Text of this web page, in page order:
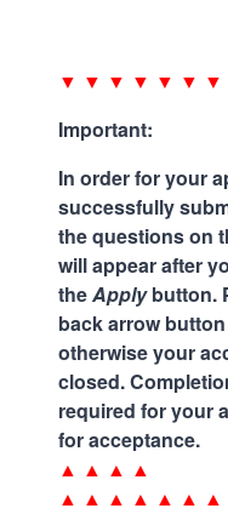
▼ ▼ ▼ ▼ ▼ ▼
Important:
In order for your
successfully
the questions on
will appear after
theApplybutton.
back arrow
otherwise your
closed.
required for your
for acceptance.
▲ ▲ ▲ ▲
▲ ▲ ▲ ▲ ▲ ▲